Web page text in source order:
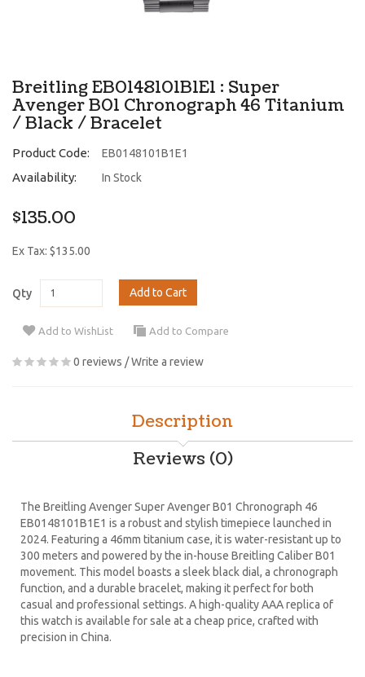
Breitling EB0148101B1E1 : Super
Avenger B01 Chronograph 46 Titanium
/ Black / Bracelet
Product Code: EB0148101B1E1
Availability: In Stock
$135.00
Ex Tax: $135.00
Qty Add to Cart
Add to WishList Add to Compare
0 reviews /Write a review
Description
Reviews (0)
The Breitling Avenger Super Avenger B01 Chronograph 46
EB0148101B1E1 is a robust and stylish timepiece launched in
2024. Featuring a 46mm titanium case, it is water-resistant up to
300 meters and powered by the in-house Breitling Caliber B01
movement. This model boasts a sleek black dial, a chronograph
function, and a durable bracelet, making it perfect for both
casual and professional settings. A high-quality AAA replica of
this watch is available for sale at a cheap price, crafted with
precision in China.